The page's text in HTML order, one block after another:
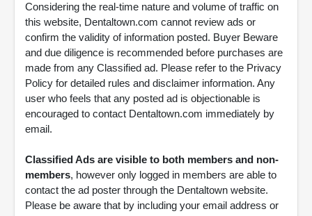
Considering the real-time nature and volume of traffic on
this website, Dentaltown.com cannot review ads or
confirm the validity of information posted. Buyer Beware
and due diligence is recommended before purchases are
made from any Classified ad. Please refer to the Privacy
Policy for detailed rules and disclaimer information. Any
user who feels that any posted ad is objectionable is
encouraged to contact Dentaltown.com immediately by
email.
Classified Ads are visible to both members and non-
members, however only logged in members are able to
contact the ad poster through the Dentaltown website.
Please be aware that by including your email address or